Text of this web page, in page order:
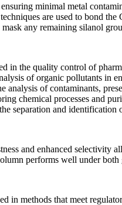
minimal metal
are used to bond
any remaining silanol
in the quality control of
of organic pollutants in
analysis of contaminants,
chemical processes and
separation and identification
and enhanced selectivity
performs well under
in methods that meet